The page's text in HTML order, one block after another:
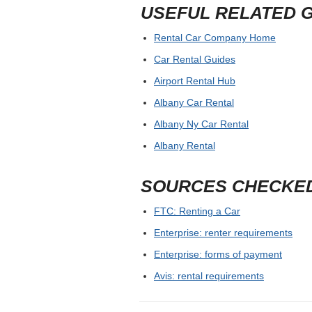
USEFUL RELATED
Rental Car Company Home
Car Rental Guides
Airport Rental Hub
Albany Car Rental
Albany Ny Car Rental
Albany Rental
SOURCES
FTC: Renting a Car
Enterprise: renter requirements
Enterprise: forms of payment
Avis: rental requirements